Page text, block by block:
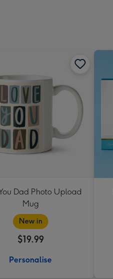
Dad Photo Upload
Mug
New in
$19.99
Personalise